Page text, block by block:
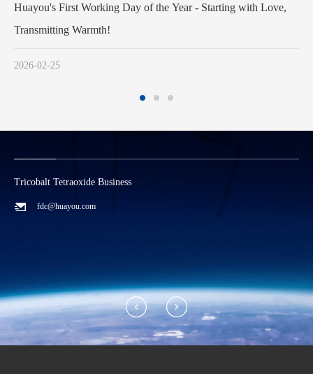
Popularising Science and Enlightening the Future--Company's
Scientific Research Group Enters Primary Schools
2024-07-26
Tricobalt Tetraoxide Business
fdc@huayou.com